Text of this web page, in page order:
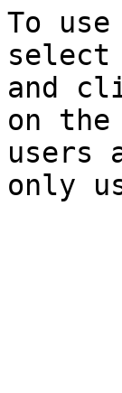
To
and
on
users